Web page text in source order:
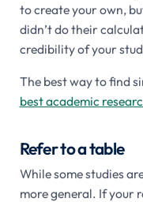
to create your own,
didn’t do their
credibility of your
The best way to find
best academic
Refer to a table
While some studies
more general. If your